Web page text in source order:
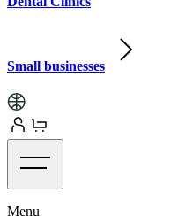
Small businesses
Menu